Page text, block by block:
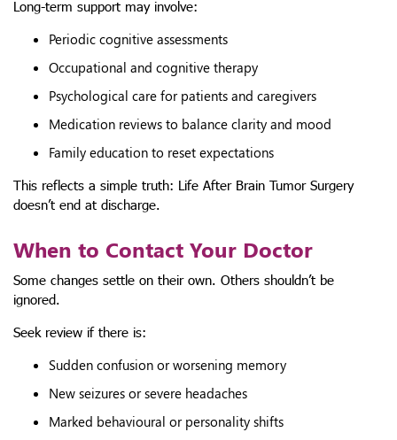
Long-term support may involve:
Periodic cognitive assessments
Occupational and cognitive therapy
Psychological care for patients and caregivers
Medication reviews to balance clarity and mood
Family education to reset expectations
This reflects a simple truth: Life After Brain Tumor Surgery
doesn’t end at discharge.
When to Contact Your Doctor
Some changes settle on their own. Others shouldn’t be
ignored.
Seek review if there is:
Sudden confusion or worsening memory
New seizures or severe headaches
Marked behavioural or personality shifts